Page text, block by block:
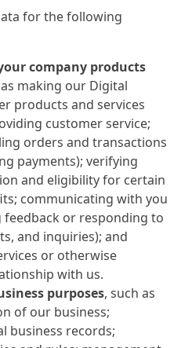
for the following
company products
making our Digital
products and services
customer service;
orders and transactions
payments); verifying
and eligibility for certain
communicating with you
or responding to
and inquiries); and
or otherwise
with us.
purposes, such as
of our business;
business records;